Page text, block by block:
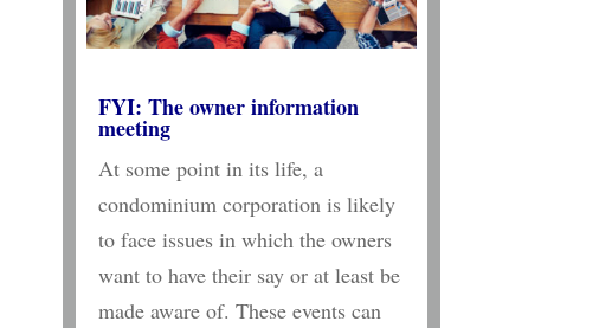
FYI: The owner information
meeting
At some point in its life, a
condominium corporation is likely
to face issues in which the owners
want to have their say or at least be
made aware of. These events can